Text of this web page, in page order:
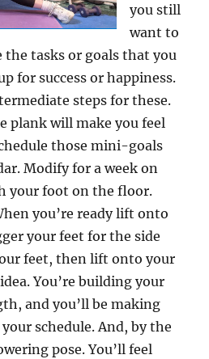
you still
want to
the tasks or goals that you
for success or happiness.
steps for these.
plank will make you feel
those mini-goals
Modify for a week on
your foot on the floor.
you’re ready lift onto
your feet for the side
feet, then lift onto your
You’re building your
and you’ll be making
schedule. And, by the
pose. You’ll feel